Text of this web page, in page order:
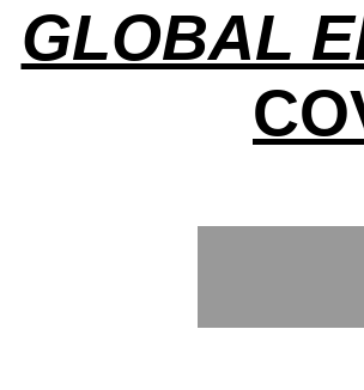
GLOBAL